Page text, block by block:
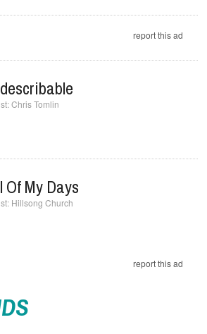
report this ad
Chris Tomlin
Of My Days
Hillsong Church
report this ad